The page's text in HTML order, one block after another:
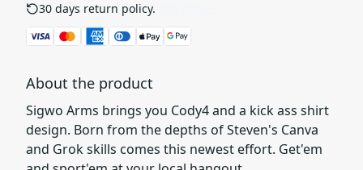
30 days return policy.
About the product
Sigwo Arms brings you Cody4 and a kick ass shirt
design. Born from the depths of Steven's Canva
and Grok skills comes this newest effort. Get'em